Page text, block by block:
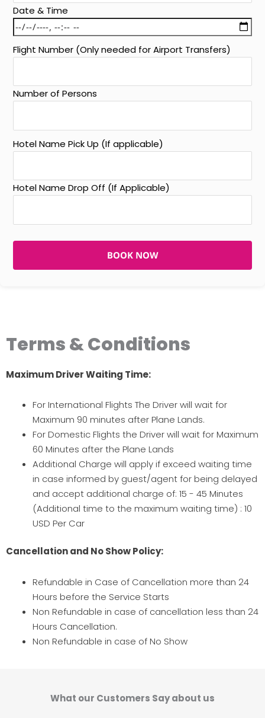
Date & Time
Flight Number (Only needed for Airport Transfers)
Number of Persons
Hotel Name Pick Up (If applicable)
Hotel Name Drop Off (If Applicable)
BOOK NOW
Terms & Conditions
Maximum Driver Waiting Time:
For International Flights The Driver will wait for
Maximum 90 minutes after Plane Lands.
For Domestic Flights the Driver will wait for Maximum
60 Minutes after the Plane Lands
Additional Charge will apply if exceed waiting time
in case informed by guest/agent for being delayed
and accept additional charge of: 15 - 45 Minutes
(Additional time to the maximum waiting time) : 10
USD Per Car
Cancellation and No Show Policy:
Refundable in Case of Cancellation more than 24
Hours before the Service Starts
Non Refundable in case of cancellation less than 24
Hours Cancellation.
Non Refundable in case of No Show
What our Customers Say about us